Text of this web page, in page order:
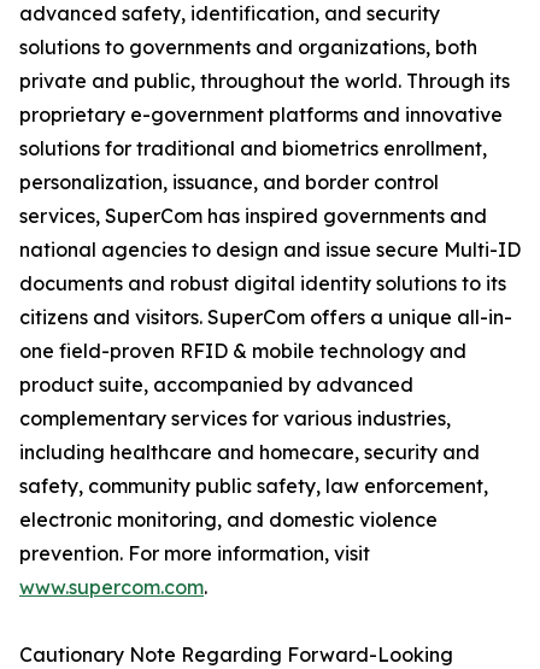
advanced safety, identification, and security
solutions to governments and organizations, both
private and public, throughout the world. Through its
proprietary e-government platforms and innovative
solutions for traditional and biometrics enrollment,
personalization, issuance, and border control
services, SuperCom has inspired governments and
national agencies to design and issue secure Multi-ID
documents and robust digital identity solutions to its
citizens and visitors. SuperCom offers a unique all-in-
one field-proven RFID & mobile technology and
product suite, accompanied by advanced
complementary services for various industries,
including healthcare and homecare, security and
safety, community public safety, law enforcement,
electronic monitoring, and domestic violence
prevention. For more information, visit
www.supercom.com.
Cautionary Note Regarding Forward-Looking